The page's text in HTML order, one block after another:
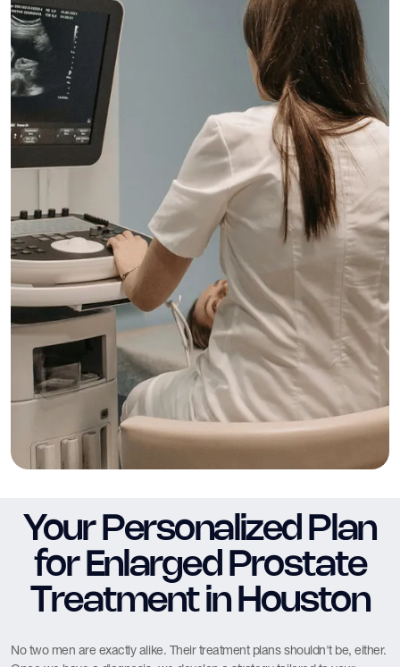
Your Personalized Plan
for Enlarged Prostate
Treatment in Houston
No two men are exactly alike. Their treatment plans shouldn't be, either.